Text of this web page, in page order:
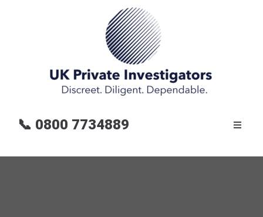
📞 0800 7734889